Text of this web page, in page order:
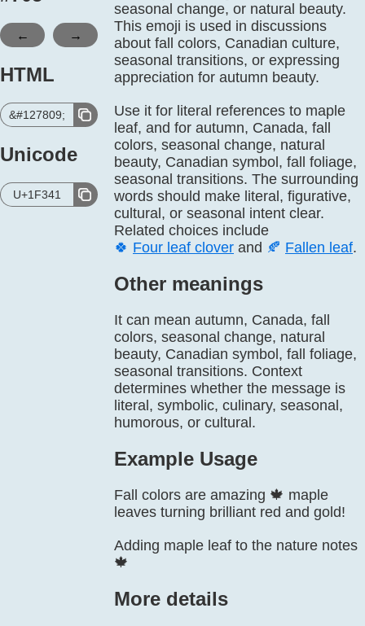
← →
HTML
&#127809;
Unicode
U+1F341
seasonal change, or natural beauty.
This emoji is used in discussions
about fall colors, Canadian culture,
seasonal transitions, or expressing
appreciation for autumn beauty.
Use it for literal references to maple
leaf, and for autumn, Canada, fall
colors, seasonal change, natural
beauty, Canadian symbol, fall foliage,
seasonal transitions. The surrounding
words should make literal, figurative,
cultural, or seasonal intent clear.
Related choices include
🍀 Four leaf clover and 🍂 Fallen leaf.
Other meanings
It can mean autumn, Canada, fall
colors, seasonal change, natural
beauty, Canadian symbol, fall foliage,
seasonal transitions. Context
determines whether the message is
literal, symbolic, culinary, seasonal,
humorous, or cultural.
Example Usage
Fall colors are amazing 🍁 maple
leaves turning brilliant red and gold!
Adding maple leaf to the nature notes
🍁
More details